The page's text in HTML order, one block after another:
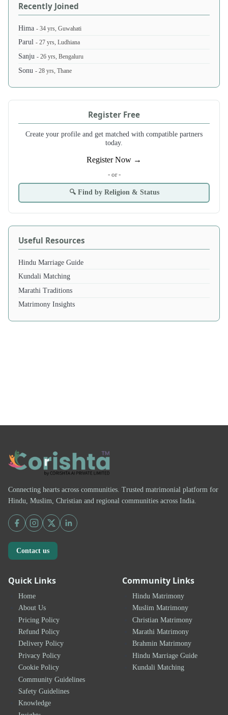
Recently Joined
Hima- 34 yrs, Guwahati
Parul- 27 yrs, Ludhiana
Sanju- 26 yrs, Bengaluru
Sonu- 28 yrs, Thane
Register Free
Create your profile and get matched with compatible partners
today.
Register Now →
- or -
🔍 Find by Religion & Status
Useful Resources
Hindu Marriage Guide
Kundali Matching
Marathi Traditions
Matrimony Insights
Connecting hearts across communities. Trusted matrimonial platform for
Hindu, Muslim, Christian and regional communities across India.
Contact us
Quick Links
Home
About Us
Pricing Policy
Refund Policy
Delivery Policy
Privacy Policy
Cookie Policy
Community Guidelines
Safety Guidelines
Knowledge
Community Links
Hindu Matrimony
Muslim Matrimony
Christian Matrimony
Marathi Matrimony
Brahmin Matrimony
Hindu Marriage Guide
Kundali Matching